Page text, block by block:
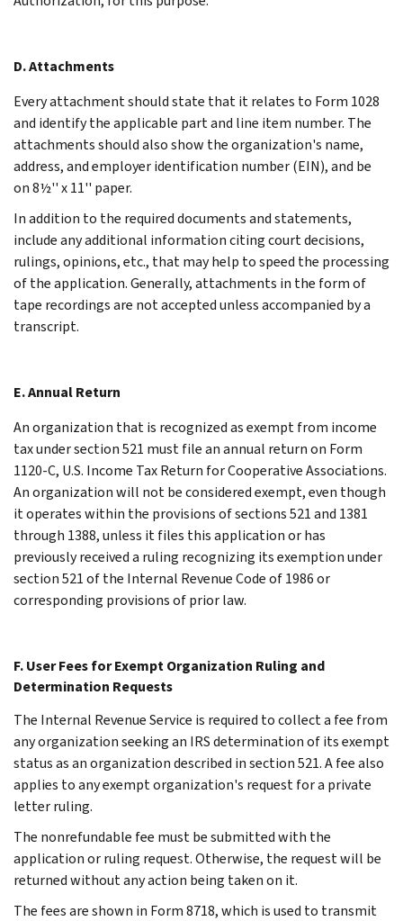
D. Attachments
Every attachment should state that it relates to Form 1028
and identify the applicable part and line item number. The
attachments should also show the organization's name,
address, and employer identification number (EIN), and be
on 8½'' x 11'' paper.
In addition to the required documents and statements,
include any additional information citing court decisions,
rulings, opinions, etc., that may help to speed the processing
of the application. Generally, attachments in the form of
tape recordings are not accepted unless accompanied by a
transcript.
E. Annual Return
An organization that is recognized as exempt from income
tax under section 521 must file an annual return on Form
1120-C, U.S. Income Tax Return for Cooperative Associations.
An organization will not be considered exempt, even though
it operates within the provisions of sections 521 and 1381
through 1388, unless it files this application or has
previously received a ruling recognizing its exemption under
section 521 of the Internal Revenue Code of 1986 or
corresponding provisions of prior law.
F. User Fees for Exempt Organization Ruling and
Determination Requests
The Internal Revenue Service is required to collect a fee from
any organization seeking an IRS determination of its exempt
status as an organization described in section 521. A fee also
applies to any exempt organization's request for a private
letter ruling.
The nonrefundable fee must be submitted with the
application or ruling request. Otherwise, the request will be
returned without any action being taken on it.
The fees are shown in Form 8718, which is used to transmit